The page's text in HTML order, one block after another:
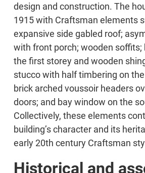
design and construction. The
1915 with Craftsman elements
expansive side gabled roof;
with front porch; wooden soffits;
the first storey and wooden
stucco with half timbering on
brick arched voussoir headers
doors; and bay window on the
Collectively, these elements
building’s character and its
early 20th century Craftsman
Historical and